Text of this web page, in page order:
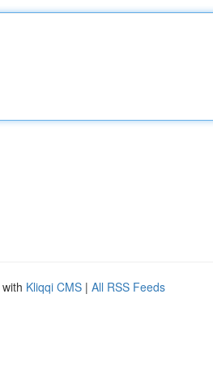
Kliqqi CMS | All RSS Feeds